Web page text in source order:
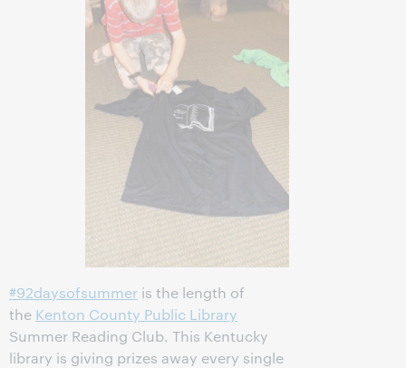
#92daysofsummer is the length of
the Kenton County Public Library
Summer Reading Club. This Kentucky
library is giving prizes away every single